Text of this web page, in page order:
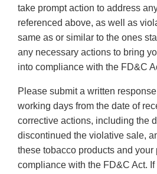
take prompt action to address
referenced above, as well as
same as or similar to the ones
any necessary actions to bring
into compliance with the FD&C
Please submit a written
working days from the date of
corrective actions, including the
discontinued the violative sale,
these tobacco products and
compliance with the FD&C Act.